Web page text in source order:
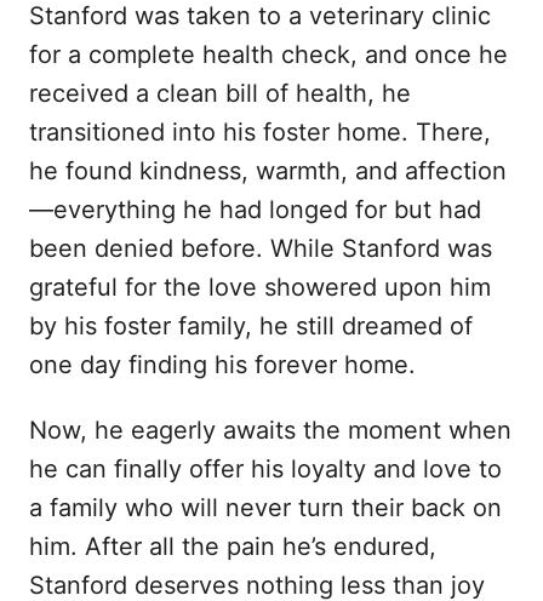
Stanford was taken to a veterinary clinic
for a complete health check, and once he
received a clean bill of health, he
transitioned into his foster home. There,
he found kindness, warmth, and affection
—everything he had longed for but had
been denied before. While Stanford was
grateful for the love showered upon him
by his foster family, he still dreamed of
one day finding his forever home.
Now, he eagerly awaits the moment when
he can finally offer his loyalty and love to
a family who will never turn their back on
him. After all the pain he’s endured,
Stanford deserves nothing less than joy